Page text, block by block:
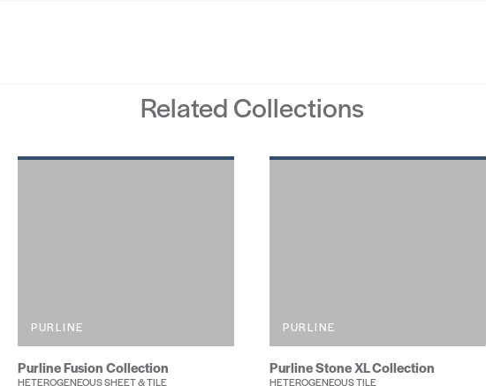
Related Collections
PURLINE
Purline Fusion Collection
HETEROGENEOUS SHEET & TILE
PURLINE
Purline Stone XL Collection
HETEROGENEOUS TILE